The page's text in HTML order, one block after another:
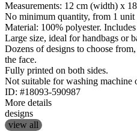
Measurements: 12 cm (width) x
No minimum quantity, from 1 unit
Material: 100% polyester.
Large size, ideal for handbags or
Dozens of designs to choose
the face.
Fully printed on both sides.
Not suitable for washing machine
ID: #18093-590987
More details
designs
view all